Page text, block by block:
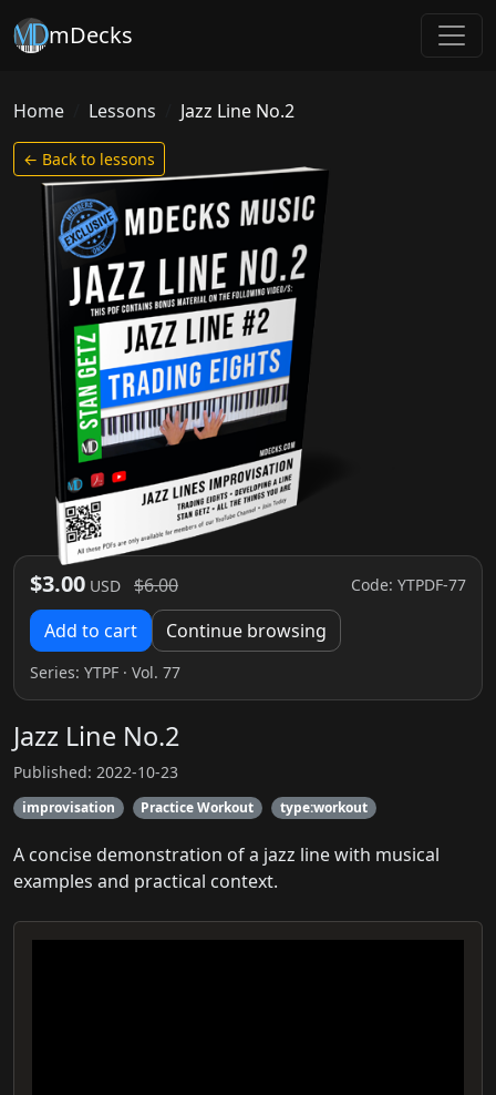
mDecks
Home Lessons Jazz Line No.2
← Back to lessons
$3.00 USD $6.00 Code: YTPDF-77
Add to cart Continue browsing
Series: YTPF · Vol. 77
Jazz Line No.2
Published: 2022-10-23
improvisation Practice Workout type:workout
A concise demonstration of a jazz line with musical
examples and practical context.